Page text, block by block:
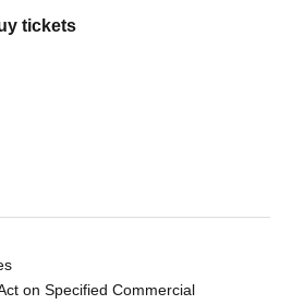
tickets
on Specified Commercial